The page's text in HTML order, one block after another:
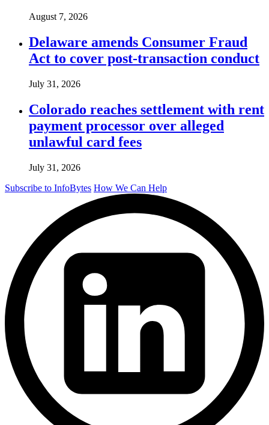
August 7, 2026
Delaware amends Consumer Fraud
Act to cover post-transaction conduct
July 31, 2026
Colorado reaches settlement with rent
payment processor over alleged
unlawful card fees
July 31, 2026
Subscribe to InfoBytes How We Can Help